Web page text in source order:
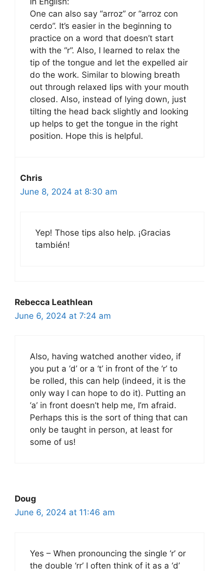
One can also say “arroz” or “arroz con
cerdo”. It’s easier in the beginning to
practice on a word that doesn’t start
with the “r”. Also, I learned to relax the
tip of the tongue and let the expelled air
do the work. Similar to blowing breath
out through relaxed lips with your mouth
closed. Also, instead of lying down, just
tilting the head back slightly and looking
up helps to get the tongue in the right
position. Hope this is helpful.
Chris
June 8, 2024 at 8:30 am
Yep! Those tips also help. ¡Gracias
también!
Rebecca Leathlean
June 6, 2024 at 7:24 am
Also, having watched another video, if
you put a ‘d’ or a ‘t’ in front of the ‘r’ to
be rolled, this can help (indeed, it is the
only way I can hope to do it). Putting an
‘a’ in front doesn’t help me, I’m afraid.
Perhaps this is the sort of thing that can
only be taught in person, at least for
some of us!
Doug
June 6, 2024 at 11:46 am
Yes – When pronouncing the single ‘r’ or
the double ‘rr’ I often think of it as a ‘d’